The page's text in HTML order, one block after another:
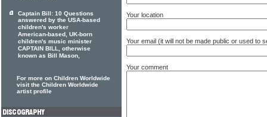
Your location
Your email (it will not be made public or used to
Your comment
Captain Bill: 10 Questions
answered by the USA-based
children's worker
American-based, UK-born
children's music minister
CAPTAIN BILL, otherwise
known as Bill Mason,
For more on Children Worldwide
visit the Children Worldwide
artist profile